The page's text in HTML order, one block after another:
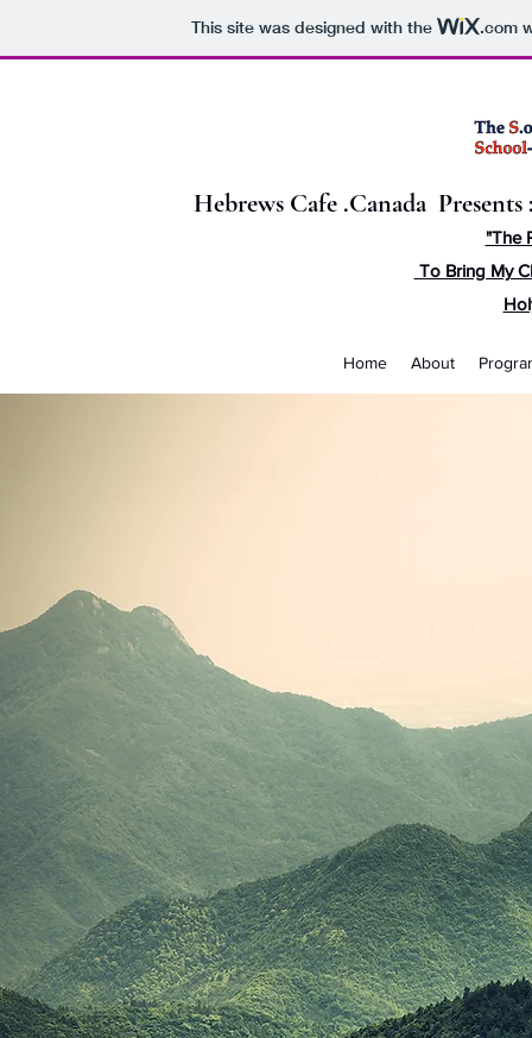
This site was designed with the .com
Hebrews Cafe .Canada
"The
To Bring My
Home About